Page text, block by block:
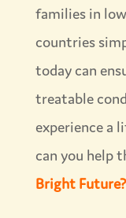
families in
countries
today can
treatable
experience a
can you help
Bright Future?